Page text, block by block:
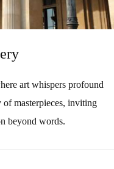
art whispers profound
of masterpieces, inviting
beyond words.